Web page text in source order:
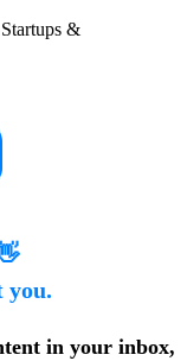
&
you.
in your inbox,